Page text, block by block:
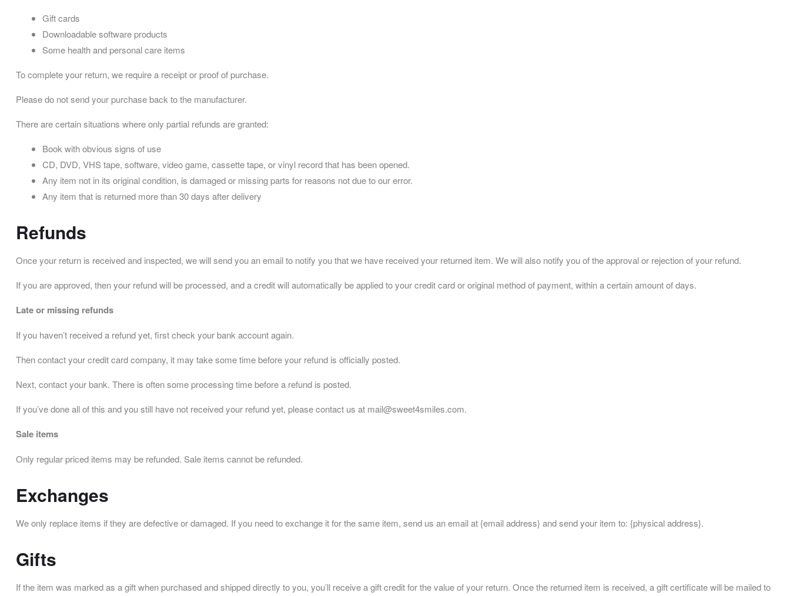
Gift cards
Downloadable software products
Some health and personal care items
To complete your return, we require a receipt or proof of purchase.
Please do not send your purchase back to the manufacturer.
There are certain situations where only partial refunds are granted:
Book with obvious signs of use
CD, DVD, VHS tape, software, video game, cassette tape, or vinyl record that has been opened.
Any item not in its original condition, is damaged or missing parts for reasons not due to our error.
Any item that is returned more than 30 days after delivery
Refunds
Once your return is received and inspected, we will send you an email to notify you that we have received your returned item. We will also notify you of the approval or rejection of your refund.
If you are approved, then your refund will be processed, and a credit will automatically be applied to your credit card or original method of payment, within a certain amount of days.
Late or missing refunds
If you haven’t received a refund yet, first check your bank account again.
Then contact your credit card company, it may take some time before your refund is officially posted.
Next, contact your bank. There is often some processing time before a refund is posted.
If you’ve done all of this and you still have not received your refund yet, please contact us at mail@sweet4smiles.com.
Sale items
Only regular priced items may be refunded. Sale items cannot be refunded.
Exchanges
We only replace items if they are defective or damaged. If you need to exchange it for the same item, send us an email at {email address} and send your item to: {physical address}.
Gifts
If the item was marked as a gift when purchased and shipped directly to you, you’ll receive a gift credit for the value of your return. Once the returned item is received, a gift certificate will be mailed to